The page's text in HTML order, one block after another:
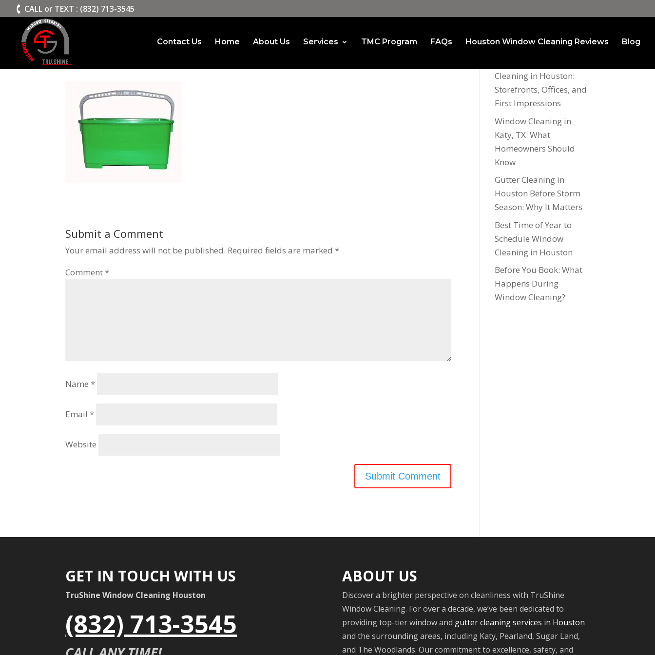
CALL or TEXT : (832) 713-3545
Contact Us Home About Us Services TMC Program FAQs Houston Window Cleaning Reviews Blog
window cleaning bucket
Submit a Comment
Your email address will not be published. Required fields are marked *
Comment *
Name *
Email *
Website
Recent Posts
Cleaning in Houston:
Storefronts, Offices, and
First Impressions
Window Cleaning in
Katy, TX: What
Homeowners Should
Know
Gutter Cleaning in
Houston Before Storm
Season: Why It Matters
Best Time of Year to
Schedule Window
Cleaning in Houston
Before You Book: What
Happens During
Window Cleaning?
GET IN TOUCH WITH US
TruShine Window Cleaning Houston
(832) 713-3545
ABOUT US
Discover a brighter perspective on cleanliness with TruShine
Window Cleaning. For over a decade, we’ve been dedicated to
providing top-tier window and gutter cleaning services in Houston
and the surrounding areas, including Katy, Pearland, Sugar Land,
and The Woodlands. Our commitment to excellence, safety, and